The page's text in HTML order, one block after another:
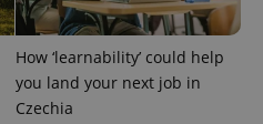
How ‘learnability’ could help
you land your next job in
Czechia
This cookie
is used to
unique
users by
assigning a